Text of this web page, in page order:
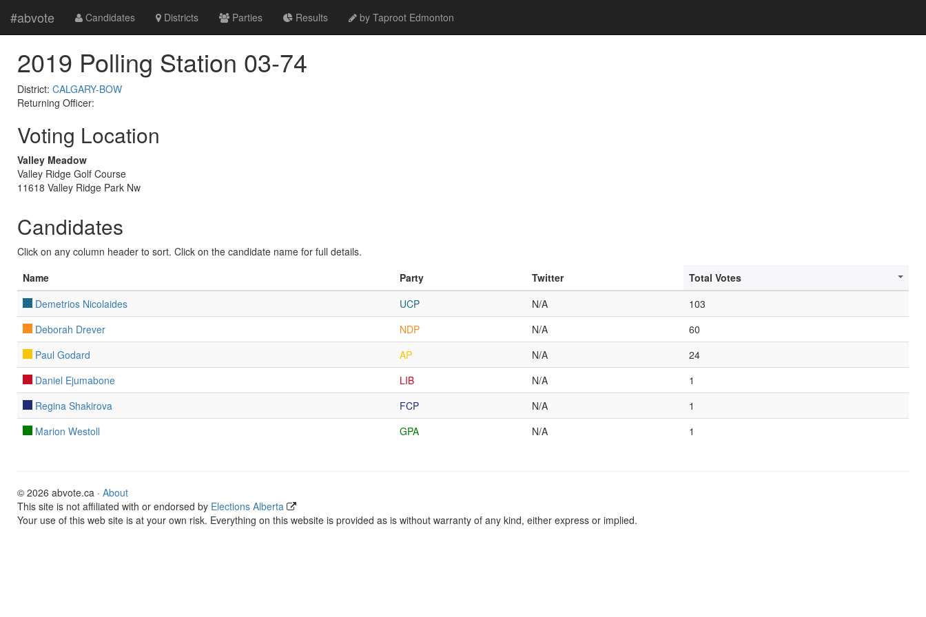
#abvote Candidates Districts Parties Results by Taproot Edmonton
2019 Polling Station 03-74
District: CALGARY-BOW
Returning Officer:
Voting Location
Valley Meadow
Valley Ridge Golf Course
11618 Valley Ridge Park Nw
Candidates
Click on any column header to sort. Click on the candidate name for full details.
Name
Party Twitter
Total Votes
Demetrios Nicolaides
UCP N/A
103
Deborah Drever
NDP N/A
60
Paul Godard
AP N/A
24
Daniel Ejumabone
LIB N/A
1
Regina Shakirova
FCP N/A
1
Marion Westoll
GPA N/A 1
© 2026 abvote.ca · About
This site is not affiliated with or endorsed by Elections Alberta
Your use of this web site is at your own risk. Everything on this website is provided as is without warranty of any kind, either express or implied.